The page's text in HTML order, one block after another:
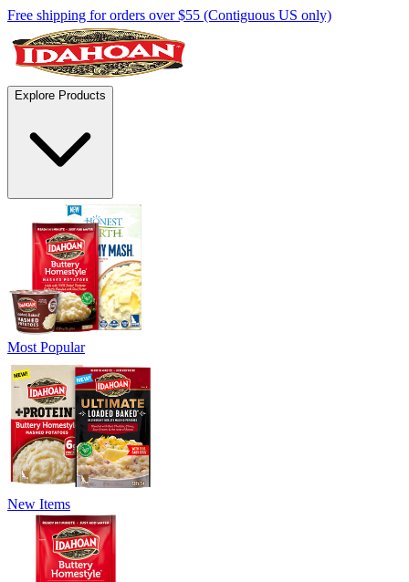
Free shipping for orders over $55 (Contiguous US only)
Explore Products
Most Popular
New Items